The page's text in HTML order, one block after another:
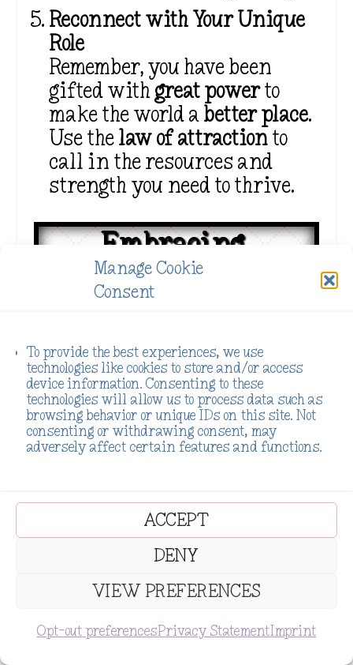
Manage Cookie
Consent
To provide the best experiences, we use
technologies like cookies to store and/or access
device information. Consenting to these
technologies will allow us to process data such as
browsing behavior or unique IDs on this site. Not
consenting or withdrawing consent, may
adversely affect certain features and functions.
ACCEPT
DENY
VIEW PREFERENCES
Opt-out preferencesPrivacy StatementImprint
Reconnect with Your Unique
Role
Remember, you have been
gifted withgreat powerto
make the world abetter place.
Use thelaw of attractionto
call in the resources and
strength you need to thrive.
Embracing
Your Lightworker
Journey
Addiction is not the end of your
SUBSCRIBE